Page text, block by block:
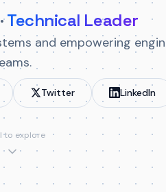
·Technical Leader
and empowering
Twitter LinkedIn
to explore